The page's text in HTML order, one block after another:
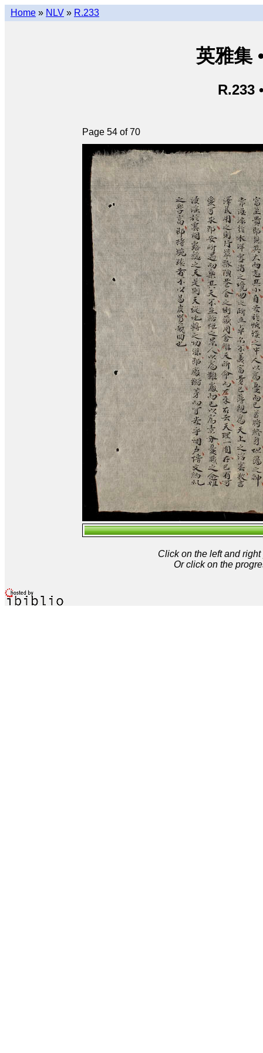
Home » NLV » R.233
英雅集
R.233
Page 54 of 70
Click on the left and
Or click on the